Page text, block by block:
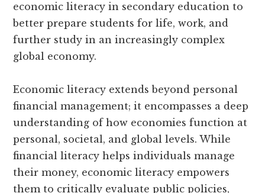
economic literacy in secondary education to
better prepare students for life, work, and
further study in an increasingly complex
global economy.
Economic literacy extends beyond personal
financial management; it encompasses a deep
understanding of how economies function at
personal, societal, and global levels. While
financial literacy helps individuals manage
their money, economic literacy empowers
them to critically evaluate public policies,